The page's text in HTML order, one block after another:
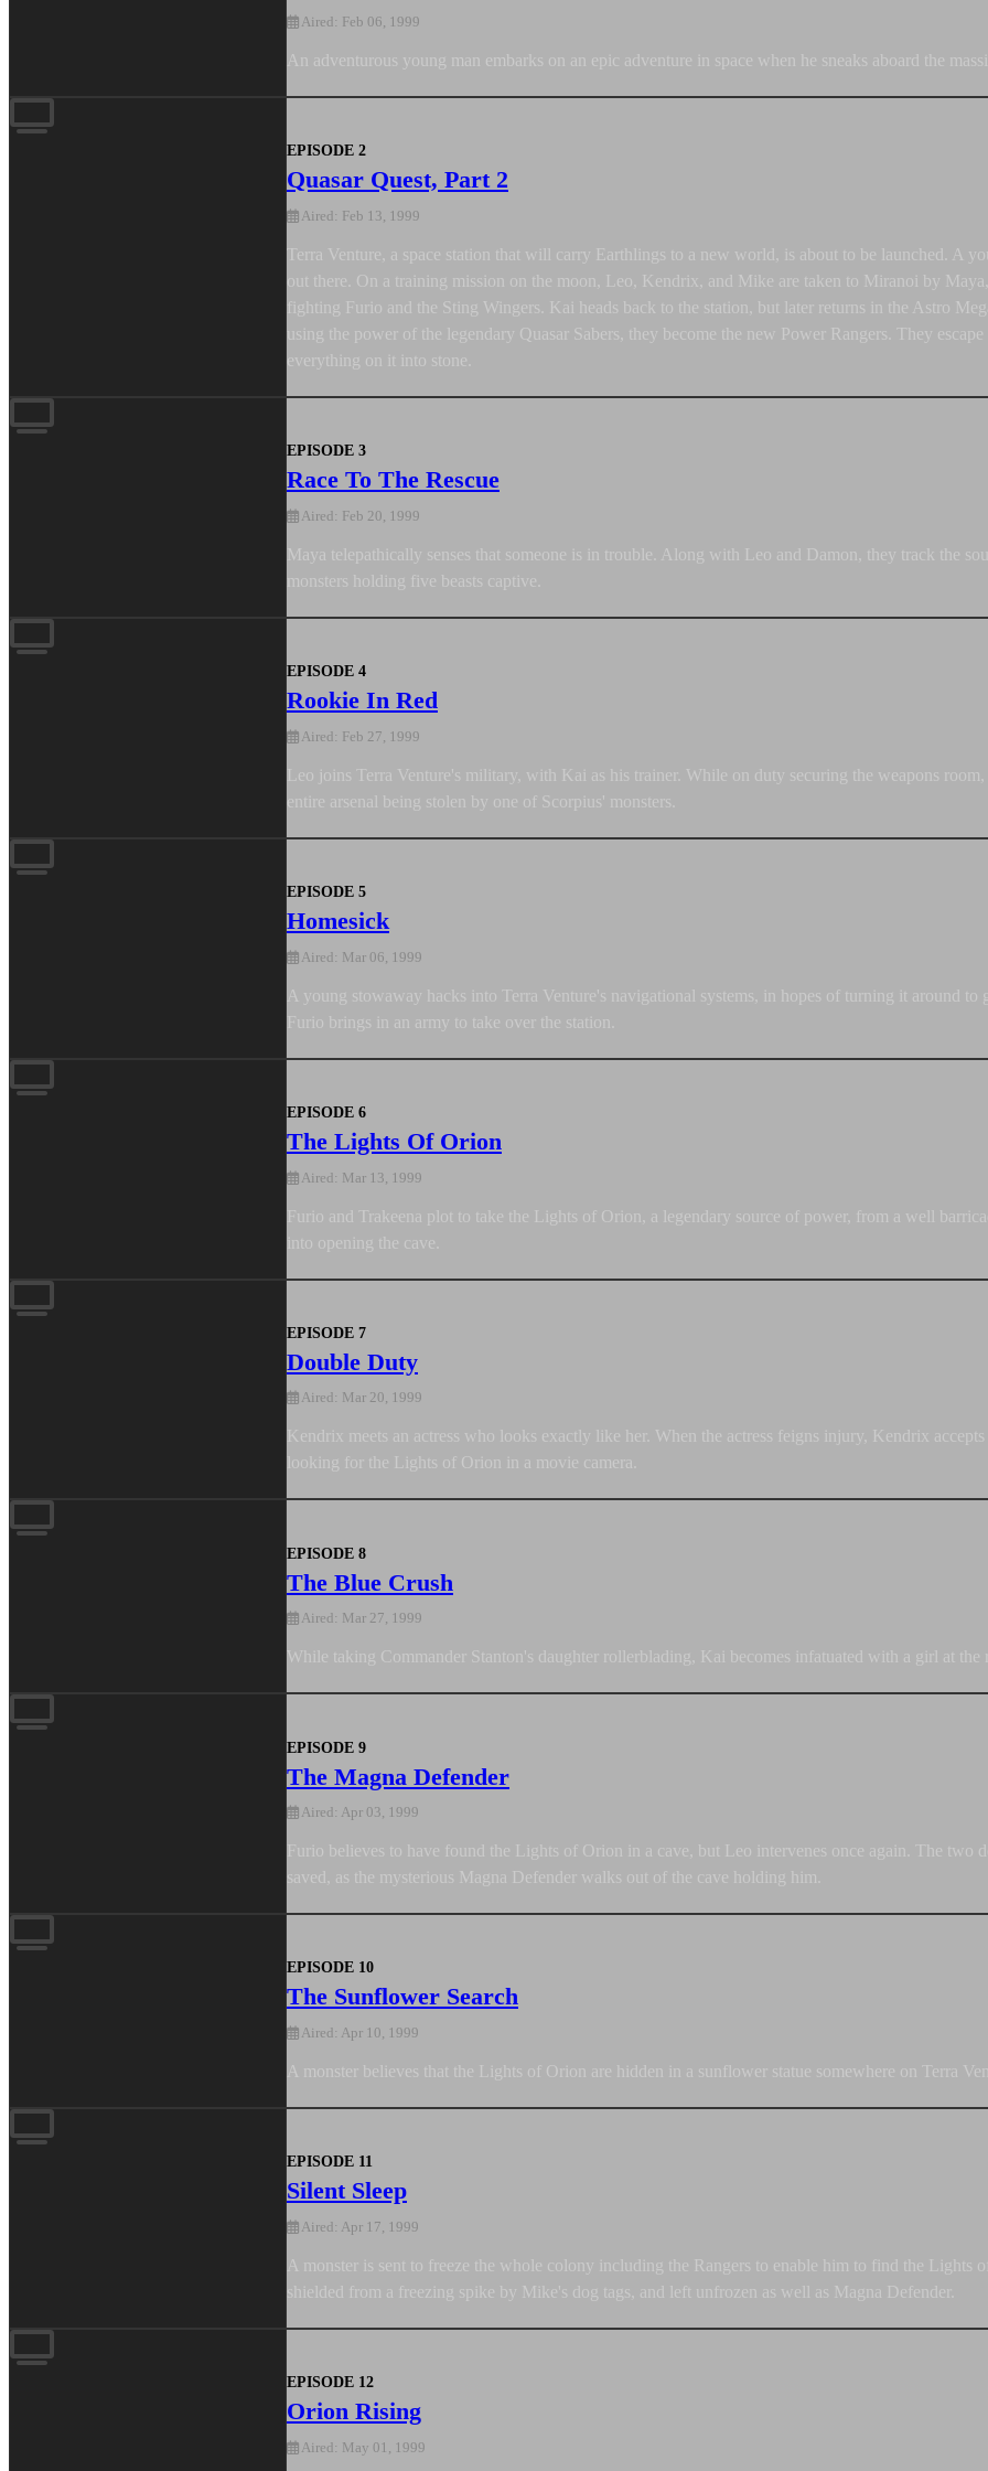
Aired: Feb 06, 1999
An adventurous young man embarks on an epic adventure in space when he sneaks aboard the
EPISODE 2
Quasar Quest, Part 2
Aired: Feb 13, 1999
Terra Venture, a space station that will carry Earthlings to a new world, is about to be launched. A
out there. On a training mission on the moon, Leo, Kendrix, and Mike are taken to Miranoi by
fighting Furio and the Sting Wingers. Kai heads back to the station, but later returns in the Astro
using the power of the legendary Quasar Sabers, they become the new Power Rangers. They
everything on it into stone.
EPISODE 3
Race To The Rescue
Aired: Feb 20, 1999
Maya telepathically senses that someone is in trouble. Along with Leo and Damon, they track the
monsters holding five beasts captive.
EPISODE 4
Rookie In Red
Aired: Feb 27, 1999
Leo joins Terra Venture's military, with Kai as his trainer. While on duty securing the weapons
entire arsenal being stolen by one of Scorpius' monsters.
EPISODE 5
Homesick
Aired: Mar 06, 1999
A young stowaway hacks into Terra Venture's navigational systems, in hopes of turning it around to
Furio brings in an army to take over the station.
EPISODE 6
The Lights Of Orion
Aired: Mar 13, 1999
Furio and Trakeena plot to take the Lights of Orion, a legendary source of power, from a well
into opening the cave.
EPISODE 7
Double Duty
Aired: Mar 20, 1999
Kendrix meets an actress who looks exactly like her. When the actress feigns injury, Kendrix
looking for the Lights of Orion in a movie camera.
EPISODE 8
The Blue Crush
Aired: Mar 27, 1999
While taking Commander Stanton's daughter rollerblading, Kai becomes infatuated with a girl at the
EPISODE 9
The Magna Defender
Aired: Apr 03, 1999
Furio believes to have found the Lights of Orion in a cave, but Leo intervenes once again. The two
saved, as the mysterious Magna Defender walks out of the cave holding him.
EPISODE 10
The Sunflower Search
Aired: Apr 10, 1999
A monster believes that the Lights of Orion are hidden in a sunflower statue somewhere on Terra
EPISODE 11
Silent Sleep
Aired: Apr 17, 1999
A monster is sent to freeze the whole colony including the Rangers to enable him to find the
shielded from a freezing spike by Mike's dog tags, and left unfrozen as well as Magna Defender.
EPISODE 12
Orion Rising
Aired: May 01, 1999